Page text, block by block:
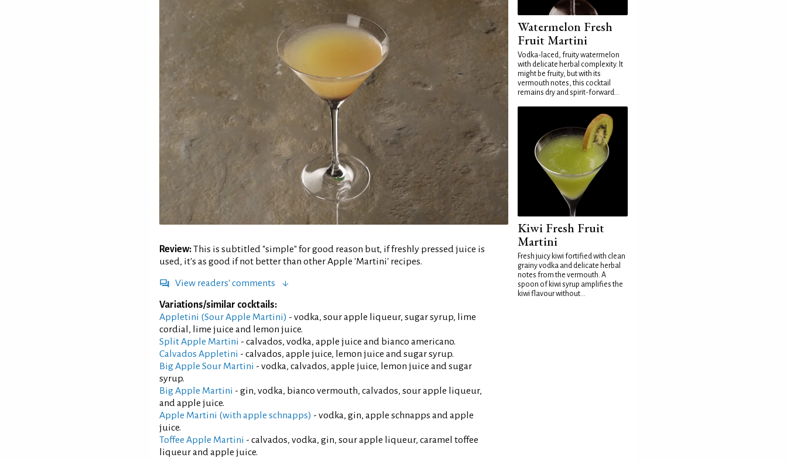
Review:This is subtitled "simple" for good reason but, if freshly pressed juice is
used, it's as good if not better than other Apple 'Martini' recipes.
View readers' comments
Variations/similar cocktails:
Appletini (Sour Apple Martini) - vodka, sour apple liqueur, sugar syrup, lime
cordial, lime juice and lemon juice.
Split Apple Martini - calvados, vodka, apple juice and bianco americano.
Calvados Appletini - calvados, apple juice, lemon juice and sugar syrup.
Big Apple Sour Martini - vodka, calvados, apple juice, lemon juice and sugar
syrup.
Big Apple Martini - gin, vodka, bianco vermouth, calvados, sour apple liqueur,
and apple juice.
Apple Martini (with apple schnapps) - vodka, gin, apple schnapps and apple
juice.
Toffee Apple Martini - calvados, vodka, gin, sour apple liqueur, caramel toffee
liqueur and apple juice.
Watermelon Fresh
Fruit Martini
Vodka-laced, fruity watermelon
with delicate herbal complexity. It
might be fruity, but with its
vermouth notes, this cocktail
remains dry and spirit-forward...
Kiwi Fresh Fruit
Martini
Fresh juicy kiwi fortified with clean
grainy vodka and delicate herbal
notes from the vermouth. A
spoon of kiwi syrup amplifies the
kiwi flavour without...